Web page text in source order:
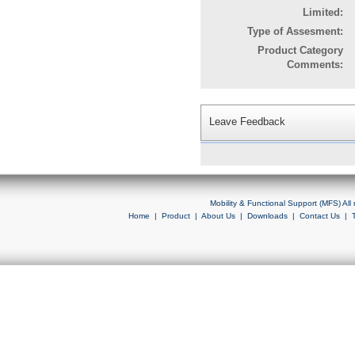
Limited:
Type of Assesment:
Product Category
Comments:
Leave Feedback
Mobility & Functional Support (MFS)
Home | Product| About Us| Downloads| Contact Us|